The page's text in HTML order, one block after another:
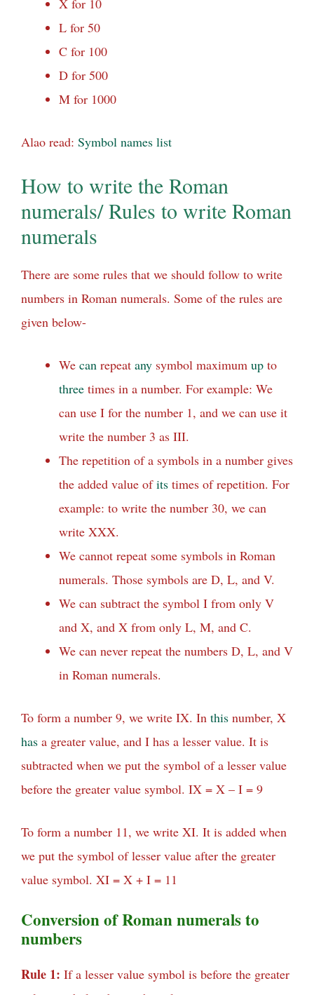
X for 10
L for 50
C for 100
D for 500
M for 1000
Alao read: Symbol names list
How to write the Roman
numerals/ Rules to write Roman
numerals
There are some rules that we should follow to write
numbers in Roman numerals. Some of the rules are
given below-
We can repeat any symbol maximum up to
three times in a number. For example: We
can use I for the number 1, and we can use it
write the number 3 as III.
The repetition of a symbols in a number gives
the added value ofits times of repetition. For
example: to write the number 30, we can
write XXX.
We cannot repeat some symbols in Roman
numerals. Those symbols are D, L, and V.
We can subtract the symbol I from only V
and X, and X from only L, M, and C.
We can never repeat the numbers D, L, and V
in Roman numerals.
To form a number 9, we write IX. In this number, X
has a greater value, and I has a lesser value. It is
subtracted when we put the symbol of a lesser value
before the greater value symbol. IX = X – I = 9
To form a number 11, we write XI. It is added when
we put the symbol of lesser value after the greater
value symbol. XI = X + I = 11
Conversion of Roman numerals to
numbers
Rule 1: If a lesser value symbol is before the greater